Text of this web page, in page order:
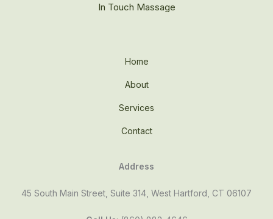
In Touch Massage
Home
About
Services
Contact
Address
45 South Main Street, Suite 314, West Hartford, CT 06107